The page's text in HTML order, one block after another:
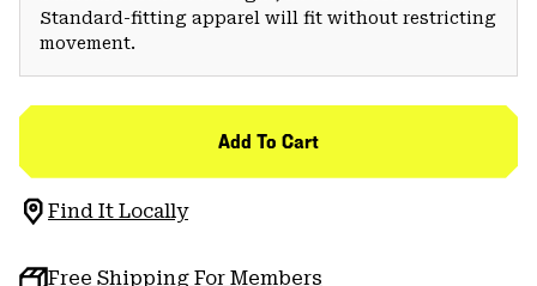
Standard-fitting apparel will fit without restricting
movement.
Add To Cart
Find It Locally
Free Shipping For Members